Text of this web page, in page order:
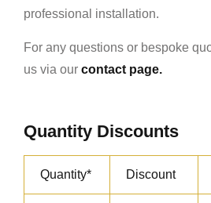
professional installation.
For any questions or bespoke
us via our contact page.
Quantity Discounts
Quantity* Discount